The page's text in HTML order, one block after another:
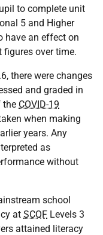
to complete unit
5 and Higher
have an effect on
over time.
there were changes
and graded in
the COVID-19
when making
years. Any
as
without
school
at SCQF Levels 3
attained literacy